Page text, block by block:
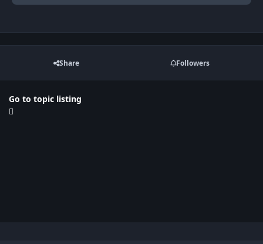
Share Followers
Go to topic listing